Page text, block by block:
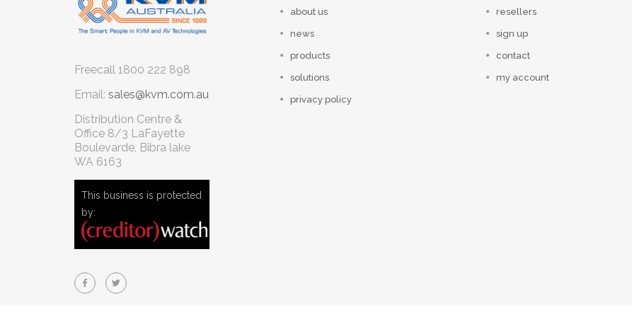
Freecall 1800 222 898
Email: sales@kvm.com.au
Distribution Centre &
Office 8/3 LaFayette
Boulevarde, Bibra lake
WA 6163
This business is protected
by:
about us
news
products
solutions
privacy policy
resellers
sign up
contact
my account